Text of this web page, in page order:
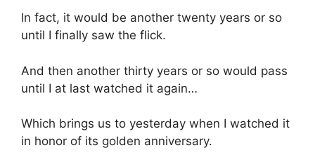
In fact, it would be another twenty years or so
until I finally saw the flick.
And then another thirty years or so would pass
until I at last watched it again…
Which brings us to yesterday when I watched it
in honor of its golden anniversary.